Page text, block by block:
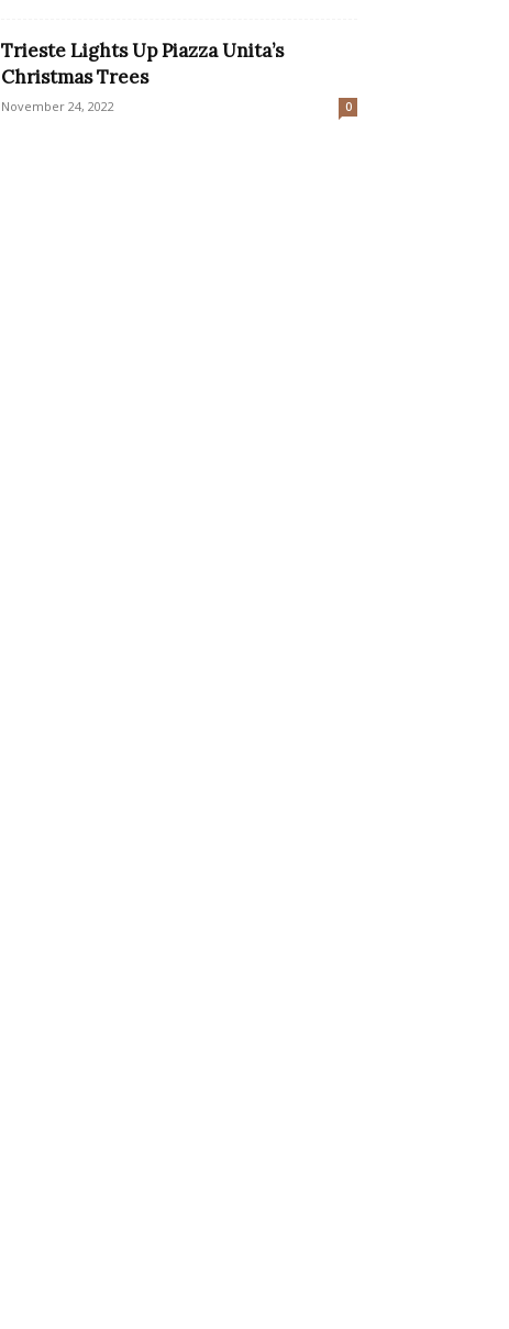
Trieste Lights Up Piazza Unita’s
Christmas Trees
November 24, 2022 0